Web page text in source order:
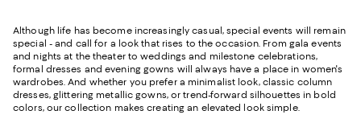
Although life has become increasingly casual, special events will remain
special - and call for a look that rises to the occasion. From gala events
and nights at the theater to weddings and milestone celebrations,
formal dresses and evening gowns will always have a place in women's
wardrobes. And whether you prefer a minimalist look, classic column
dresses, glittering metallic gowns, or trend-forward silhouettes in bold
colors, our collection makes creating an elevated look simple.